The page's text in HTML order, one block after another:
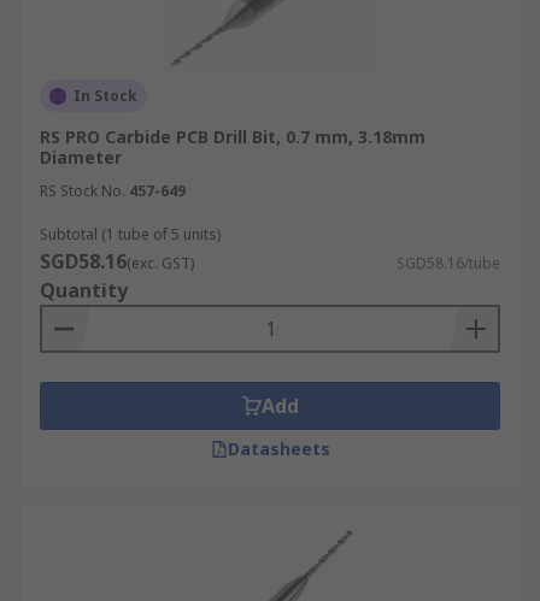
In Stock
RS PRO Carbide PCB Drill Bit, 0.7 mm, 3.18mm
Diameter
RS Stock No. 457-649
Subtotal (1 tube of 5 units)
SGD58.16(exc. GST) SGD58.16/tube
Quantity
Add
Datasheets